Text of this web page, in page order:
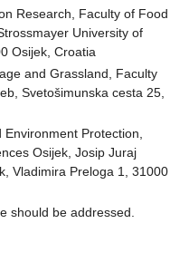
Research, Faculty of Food
University of
Osijek, Croatia
and Grassland, Faculty
Svetošimunska cesta 25,
Protection,
Osijek, Josip Juraj
Vladimira Preloga 1, 31000
should be addressed.